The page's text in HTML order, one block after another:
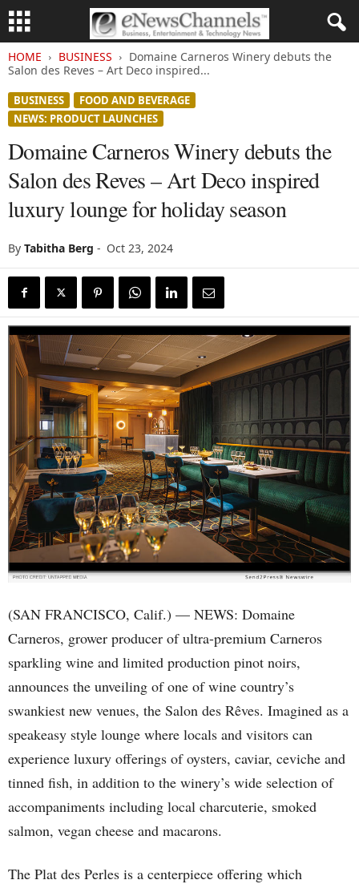
HOME BUSINESS
Domaine Carneros Winery debuts the
Salon des Reves – Art Deco inspired...
BUSINESS
FOOD AND BEVERAGE
NEWS: PRODUCT LAUNCHES
Domaine Carneros Winery debuts the
Salon des Reves – Art Deco inspired
luxury lounge for holiday season
By Tabitha Berg - Oct 23, 2024
(SAN FRANCISCO, Calif.) — NEWS: Domaine
Carneros, grower producer of ultra-premium Carneros
sparkling wine and limited production pinot noirs,
announces the unveiling of one of wine country’s
swankiest new venues, the Salon des Rêves. Imagined as a
speakeasy style lounge where locals and visitors can
experience luxury offerings of oysters, caviar, ceviche and
tinned fish, in addition to the winery’s wide selection of
accompaniments including local charcuterie, smoked
salmon, vegan cheese and macarons.
The Plat des Perles is a centerpiece offering which